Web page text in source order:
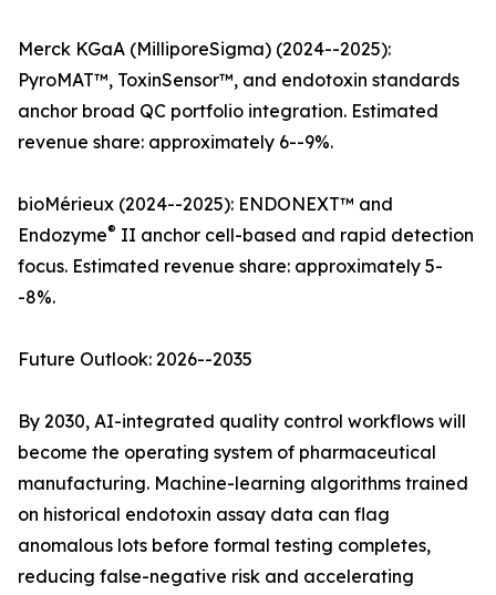
Merck KGaA (MilliporeSigma) (2024--2025):
PyroMAT™, ToxinSensor™, and endotoxin standards
anchor broad QC portfolio integration. Estimated
revenue share: approximately 6--9%.
bioMérieux (2024--2025): ENDONEXT™ and
Endozyme® II anchor cell-based and rapid detection
focus. Estimated revenue share: approximately 5-
-8%.
Future Outlook: 2026--2035
By 2030, AI-integrated quality control workflows will
become the operating system of pharmaceutical
manufacturing. Machine-learning algorithms trained
on historical endotoxin assay data can flag
anomalous lots before formal testing completes,
reducing false-negative risk and accelerating